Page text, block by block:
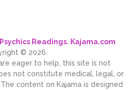
Readings. Kajama.com
© 2026.
eager to help, this site is not
not constitute medical, legal, or
content on Kajama is designed